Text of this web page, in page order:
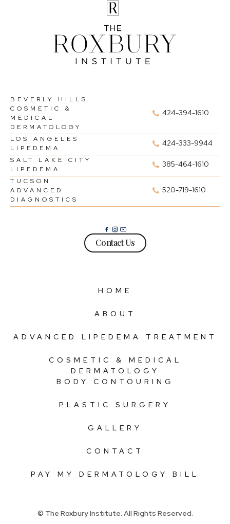
BEVERLY HILLS
COSMETIC &
MEDICAL
DERMATOLOGY
424-394-1610
LOS ANGELES
LIPEDEMA
424-333-9944
SALT LAKE CITY
LIPEDEMA
385-464-1610
TUCSON
ADVANCED
DIAGNOSTICS
520-719-1610
Contact Us
HOME
ABOUT
ADVANCED LIPEDEMA TREATMENT
COSMETIC & MEDICAL
DERMATOLOGY
BODY CONTOURING
PLASTIC SURGERY
GALLERY
CONTACT
PAY MY DERMATOLOGY BILL
© The Roxbury Institute. All Rights Reserved.